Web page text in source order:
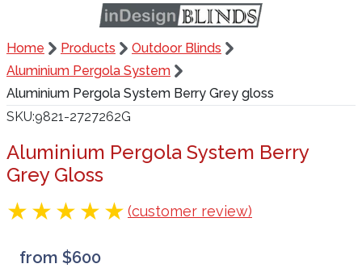
Home Products
Outdoor Blinds
Aluminium Pergola System
Aluminium Pergola System Berry Grey gloss
SKU 9821-2727262G
Aluminium Pergola System Berry
Grey Gloss
(customer review)
from $600